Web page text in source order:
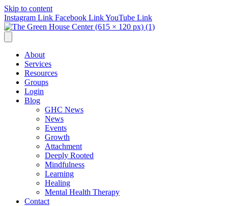
Skip to content
Instagram Link Facebook LinkYouTube Link
About
Services
Resources
Groups
Login
Blog
GHC News
News
Events
Growth
Attachment
Deeply Rooted
Mindfulness
Learning
Healing
Mental Health Therapy
Contact